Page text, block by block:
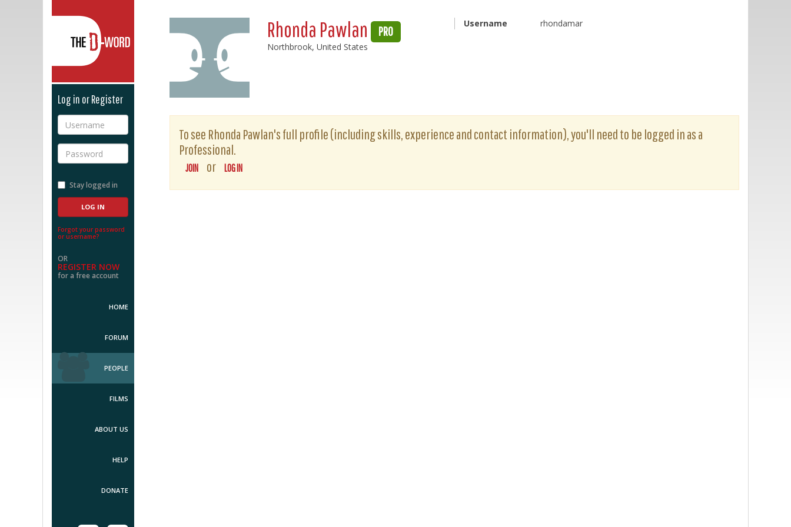
Log in or Register
Username
Password
Stay logged in
Forgot your password
or username?
OR
REGISTER NOW
for a free account
HOME
FORUM
PEOPLE
FILMS
ABOUT US
HELP
DONATE
Rhonda Pawlan PRO
Northbrook, United States
Username rhondamar
To see Rhonda Pawlan's full profile (including skills, experience and contact information), you'll need to be logged in as a
Professional.
JOIN or LOG IN